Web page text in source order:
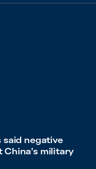
negative
military